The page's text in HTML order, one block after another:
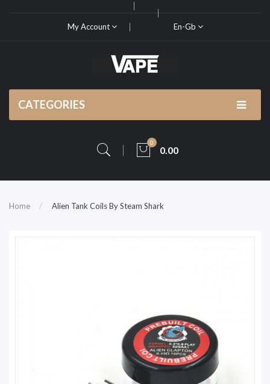
My Account En-Gb
CATEGORIES
0
0.00
Home Alien Tank Coils By Steam Shark